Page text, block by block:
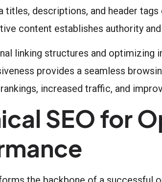
titles, descriptions, and header
content establishes authority
linking structures and optimizing
provides a seamless
increased traffic, and
SEO for